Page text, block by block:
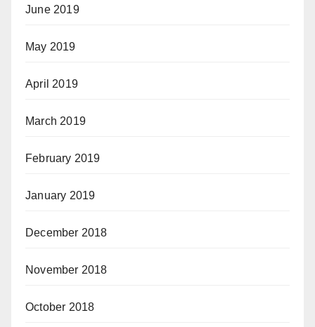
June 2019
May 2019
April 2019
March 2019
February 2019
January 2019
December 2018
November 2018
October 2018